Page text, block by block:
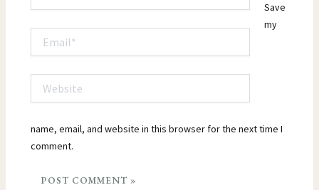
Save
my
name, email, and website in this browser for the next time I
comment.